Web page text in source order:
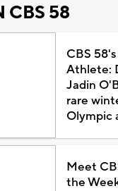
CBS 58
CBS
Athlete:
Jadin
rare
Olympic
Meet
the